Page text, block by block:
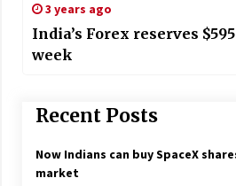
3 years ago
India’s Forex reserves
week
Recent Posts
Now Indians can buy SpaceX
market